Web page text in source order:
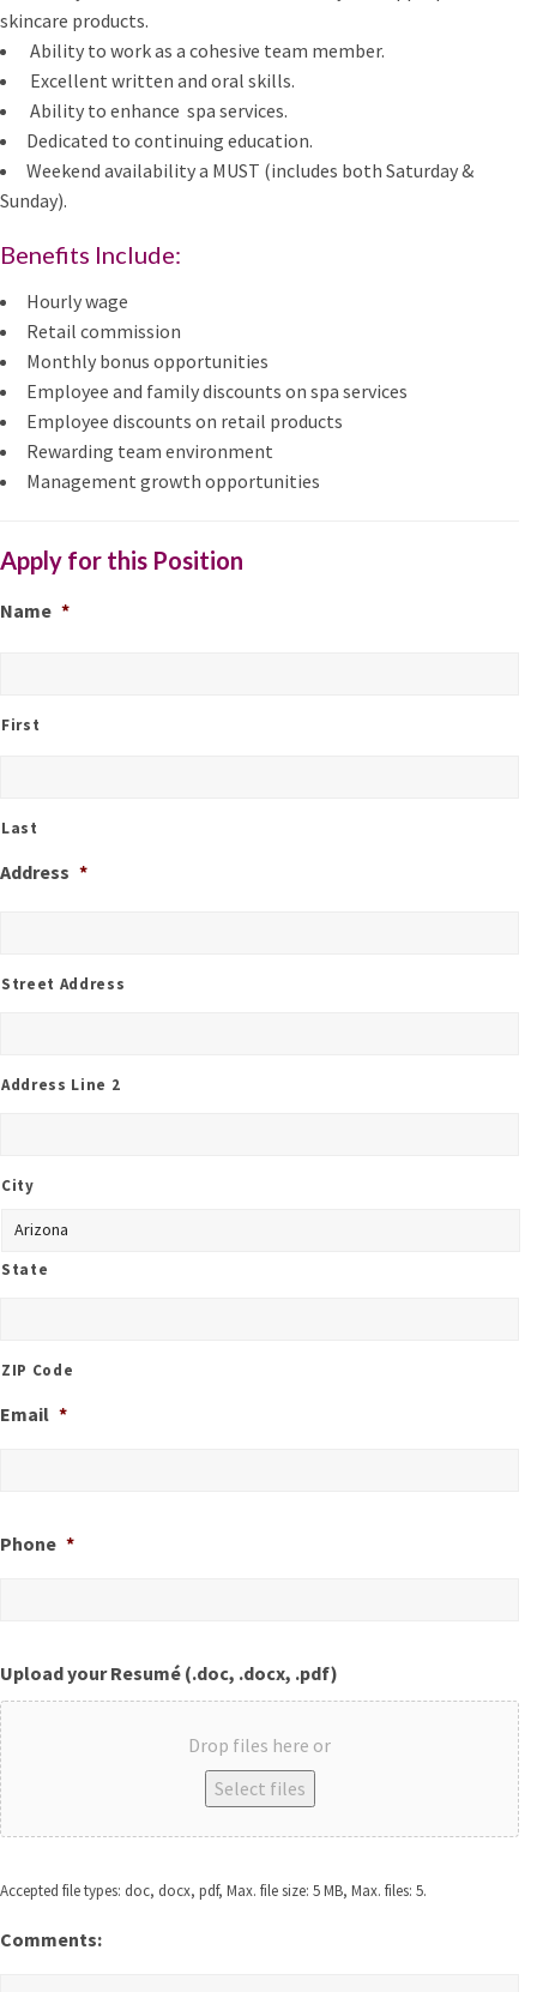
skincare products.
Ability to work as a cohesive team member.
Excellent written and oral skills.
Ability to enhance spa services.
Dedicated to continuing education.
Weekend availability a MUST (includes both Saturday &
Sunday).
Benefits Include:
Hourly wage
Retail commission
Monthly bonus opportunities
Employee and family discounts on spa services
Employee discounts on retail products
Rewarding team environment
Management growth opportunities
Apply for this Position
Name *
First
Last
Address *
Street Address
Address Line 2
City
State
ZIP Code
Email *
Phone *
Upload your Resumé (.doc, .docx, .pdf)
Drop files here or
Select files
Accepted file types: doc, docx, pdf, Max. file size: 5 MB, Max. files: 5.
Comments: